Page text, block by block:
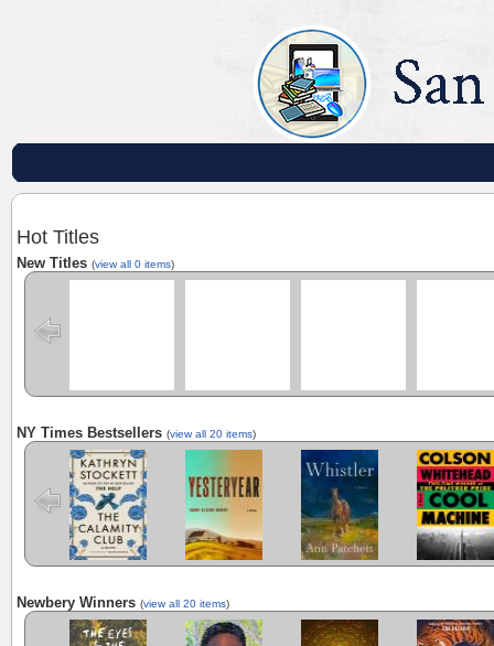
Hot Titles
New Titles (view all 0 items)
NY Times Bestsellers (view all 20 items)
The Calamity
Club
Whistler Cool Machine
Newbery Winners (view all 20 items)
The Eyes and
the Impossible
Freewater
The Last
Cuentista
When You Trap
a Tiger